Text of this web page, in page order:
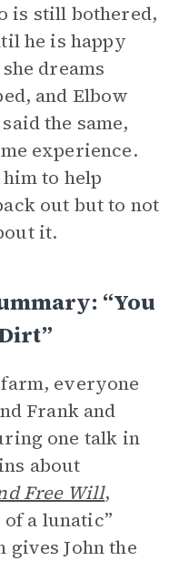
is still bothered,
he is happy
dreams
and Elbow
the same,
experience.
to help
out but to not
it.
“You
everyone
Frank and
one talk in
about
Free Will,
a lunatic”
gives John the